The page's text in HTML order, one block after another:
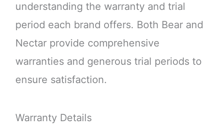
understanding the warranty and trial
period each brand offers. Both Bear and
Nectar provide comprehensive
warranties and generous trial periods to
ensure satisfaction.
Warranty Details